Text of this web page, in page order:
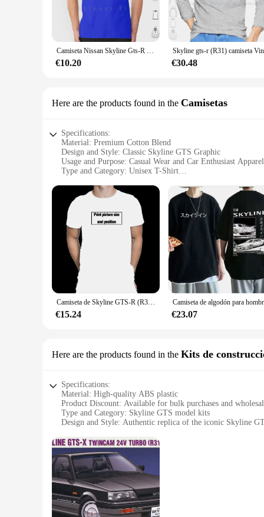
**Perfect for Skyline GTS Enthusiasts**
For those who are part of the Skyline GTS community,
enthusiasts or a treat for yourself. The wholesale
or gathering.
**Adaptable and Versatile Fashion**
Camiseta Nissan Skyline Gts-R (R31) estampada para hombre, nueva camiseta fresca de algodón, vector de coche deportivo japonés Nissan Skyline R31 Gtr
€10.20 €30.48
Here are the products found in the Camisetas
Specifications:
Material: Premium Cotton Blend
Design and Style: Classic Skyline GTS Graphic
Usage and Purpose: Casual Wear and Car Enthusiast Apparel
Type and Category: Unisex T-Shirt
Parts and Accessories: Available in Multiple Sizes and Colors
Features:
|Wholesale|Vendors|
**Iconic Design for Car Enthusiasts**
The skyline gts Camisetas are not just ordinary T-shirts;
legendary Nissan Skyline GTS-R, a symbol of speed and
**Comfort and Durability**
Crafted from a premium cotton blend, these T-shirts offer
withstand the rigors of frequent washing and wear.
**Versatile and Available in Multiple Options**
**A Must-Have for Skyline GTS Fans**
If you're a fan of the Nissan Skyline GTS, these T-shirts
Camiseta de Skyline GTS-R (R31) Silhouette para hombre, camisa informal de manga corta con gráfico de logotipo para fanáticos de los coches de carreras, 2024, 100%
€15.24 €23.07
Here are the products found in the Kits de
Specifications:
Material: High-quality ABS plastic
Product Discount: Available for bulk purchases and
Type and Category: Skyline GTS model kits
Design and Style: Authentic replica of the iconic Skyline
Performance and Property: Durable and easy-to-assemble
Parts and Accessories: Comprehensive set with detailed
Features:
**Unmatched Authenticity and Quality**
Step into the world of automotive model building with the
from high-quality ABS plastic, these model kits are not
replicated, ensuring that each model is a true representation